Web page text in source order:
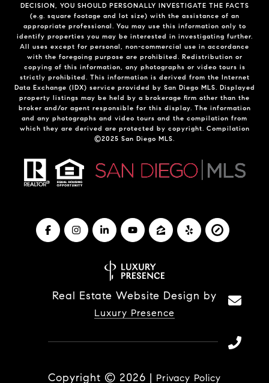
DECISION, YOU SHOULD PERSONALLY INVESTIGATE THE FACTS
(e.g. square footage and lot size) with the assistance of an
appropriate professional. You may use this information only to
identify properties you may be interested in investigating further.
All uses except for personal, non-commercial use in accordance
with the foregoing purpose are prohibited. Redistribution or
copying of this information, any photographs or video tours is
strictly prohibited. This information is derived from the Internet
Data Exchange (IDX) service provided by San Diego MLS. Displayed
property listings may be held by a brokerage firm other than the
broker and/or agent responsible for this display. The information
and any photographs and video tours and the compilation from
which they are derived are protected by copyright. Compilation
©2025 San Diego MLS.
Real Estate Website Design by
Luxury Presence
Copyright © 2026 | Privacy Policy